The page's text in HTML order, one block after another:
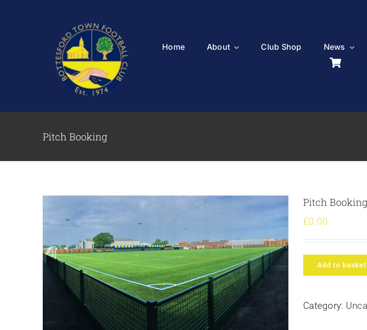
Home About Club Shop News
Pitch Booking
Pitch Booking
£0.00
Add to basket
Category: